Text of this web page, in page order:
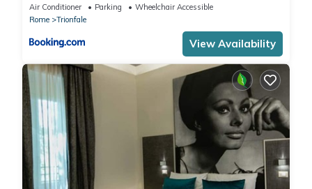
Air Conditioner Parking
Wheelchair Accessible
Rome
Trionfale
View Availability